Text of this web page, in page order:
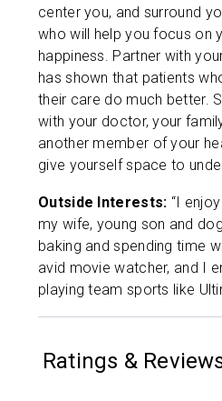
center you, and surround
who will help you focus on
happiness. Partner with
has shown that patients
their care do much better.
with your doctor, your
another member of your
give yourself space to
Outside Interests: “I
my wife, young son and
baking and spending time
avid movie watcher, and I
playing team sports like
Ratings &